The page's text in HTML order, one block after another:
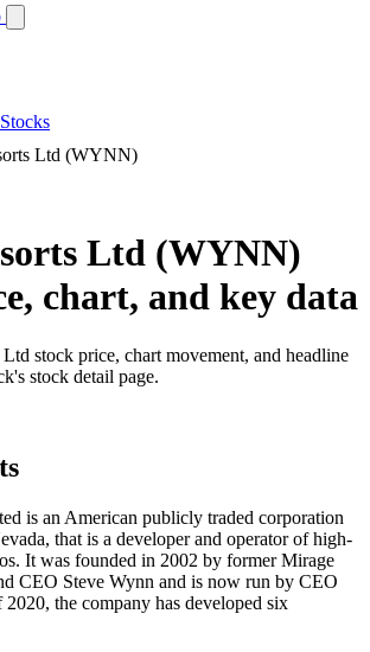
Ltd (WYNN)
Ltd (WYNN)
chart, and key data
stock price, chart movement, and headline
stock detail page.
is an American publicly traded corporation
that is a developer and operator of high-
It was founded in 2002 by former Mirage
CEO Steve Wynn and is now run by CEO
the company has developed six